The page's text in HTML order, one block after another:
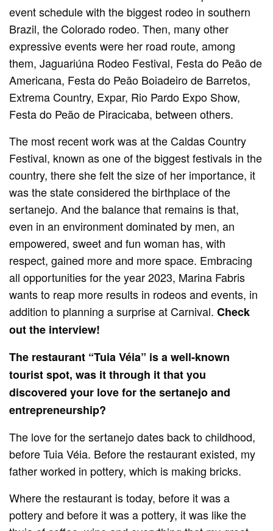
event schedule with the biggest rodeo in southern
Brazil, the Colorado rodeo. Then, many other
expressive events were her road route, among
them, Jaguariúna Rodeo Festival, Festa do Peão de
Americana, Festa do Peão Boiadeiro de Barretos,
Extrema Country, Expar, Rio Pardo Expo Show,
Festa do Peão de Piracicaba, between others.
The most recent work was at the Caldas Country
Festival, known as one of the biggest festivals in the
country, there she felt the size of her importance, it
was the state considered the birthplace of the
sertanejo. And the balance that remains is that,
even in an environment dominated by men, an
empowered, sweet and fun woman has, with
respect, gained more and more space. Embracing
all opportunities for the year 2023, Marina Fabris
wants to reap more results in rodeos and events, in
addition to planning a surprise at Carnival.Check
out the interview!
The restaurant “Tuia Véia” is a well-known
tourist spot, was it through it that you
discovered your love for the sertanejo and
entrepreneurship?
The love for the sertanejo dates back to childhood,
before Tuia Véia. Before the restaurant existed, my
father worked in pottery, which is making bricks.
Where the restaurant is today, before it was a
pottery and before it was a pottery, it was like the